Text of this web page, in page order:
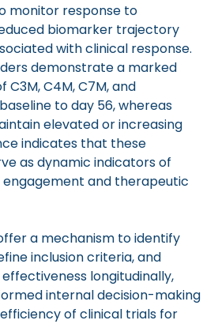
monitor response to
biomarker trajectory
with clinical response.
demonstrate a marked
C3M, C4M, C7M, and
to day 56, whereas
elevated or increasing
indicates that these
as dynamic indicators of
and therapeutic
a mechanism to identify
inclusion criteria, and
longitudinally,
internal decision-making
of clinical trials for